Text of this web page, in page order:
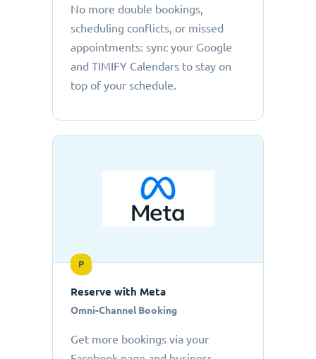
No more double bookings,
scheduling conflicts, or missed
appointments: sync your Google
and TIMIFY Calendars to stay on
top of your schedule.
P
Reserve with Meta
Omni-Channel Booking
Get more bookings via your